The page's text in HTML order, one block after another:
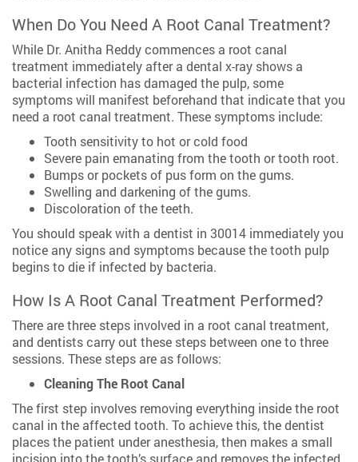
When Do You Need A Root Canal Treatment?
While Dr. Anitha Reddy commences a root canal
treatment immediately after a dental x-ray shows a
bacterial infection has damaged the pulp, some
symptoms will manifest beforehand that indicate that you
need a root canal treatment. These symptoms include:
Tooth sensitivity to hot or cold food
Severe pain emanating from the tooth or tooth root.
Bumps or pockets of pus form on the gums.
Swelling and darkening of the gums.
Discoloration of the teeth.
You should speak with a dentist in 30014 immediately you
notice any signs and symptoms because the tooth pulp
begins to die if infected by bacteria.
How Is A Root Canal Treatment Performed?
There are three steps involved in a root canal treatment,
and dentists carry out these steps between one to three
sessions. These steps are as follows:
Cleaning The Root Canal
The first step involves removing everything inside the root
canal in the affected tooth. To achieve this, the dentist
places the patient under anesthesia, then makes a small
incision into the tooth’s surface and removes the infected